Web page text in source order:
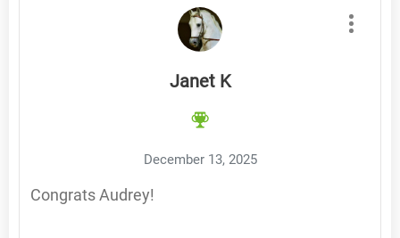
Janet K
December 13, 2025
Congrats Audrey!